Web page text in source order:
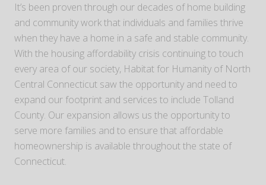
It’s been proven through our decades of home building
and community work that individuals and families thrive
when they have a home in a safe and stable community.
With the housing affordability crisis continuing to touch
every area of our society, Habitat for Humanity of North
Central Connecticut saw the opportunity and need to
expand our footprint and services to include Tolland
County. Our expansion allows us the opportunity to
serve more families and to ensure that affordable
homeownership is available throughout the state of
Connecticut.